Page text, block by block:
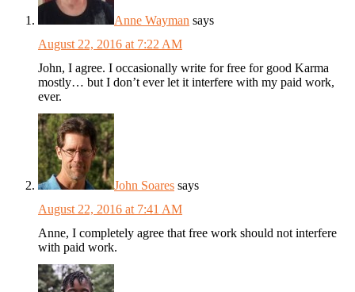
Anne Wayman says
August 22, 2016 at 7:22 AM
John, I agree. I occasionally write for free for good Karma
mostly… but I don’t ever let it interfere with my paid work,
ever.
John Soares says
August 22, 2016 at 7:41 AM
Anne, I completely agree that free work should not interfere
with paid work.